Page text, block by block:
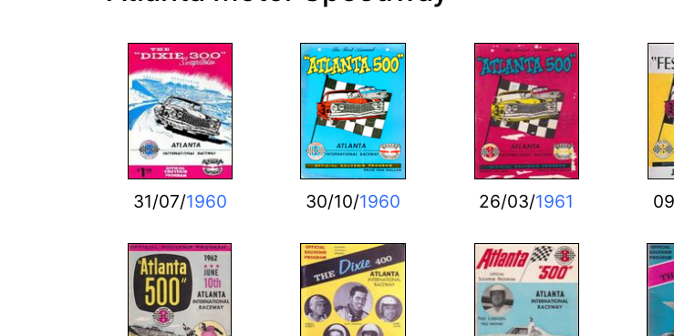
31/07/1960 30/10/1960 26/03/1961